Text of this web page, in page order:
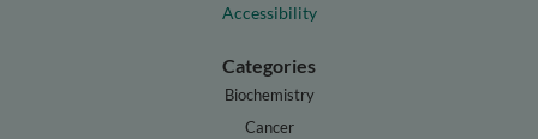
Accessibility
Categories
Biochemistry
Cancer